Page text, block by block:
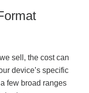
sell, the cost can
device’s specific
few broad ranges